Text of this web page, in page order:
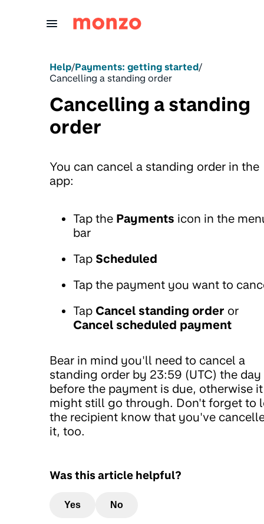
Help/Payments: getting started/
Cancelling a standing order
Cancelling a standing
order
You can cancel a standing order in the
app:
Tap the Payments icon in the
bar
Tap Scheduled
Tap the payment you want to
Tap Cancel standing order or
Cancel scheduled payment
Bear in mind you'll need to cancel a
standing order by 23:59 (UTC) the day
before the payment is due, otherwise it
might still go through. Don't forget to
the recipient know that you've
it, too.
Was this article helpful?
Yes No